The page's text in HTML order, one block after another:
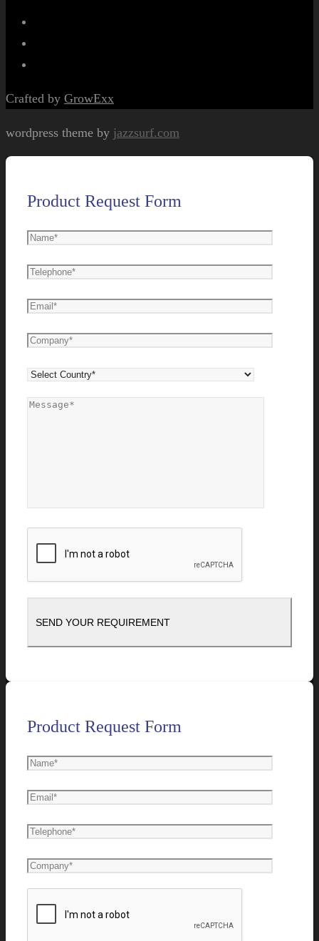
Crafted by GrowExx
wordpress theme by jazzsurf.com
Product Request Form
Product Request Form